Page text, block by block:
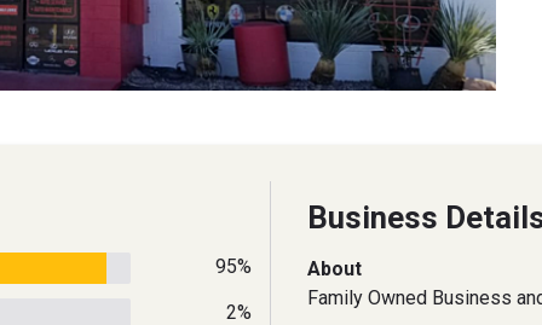
95%
2%
Business
About
Family Owned Business